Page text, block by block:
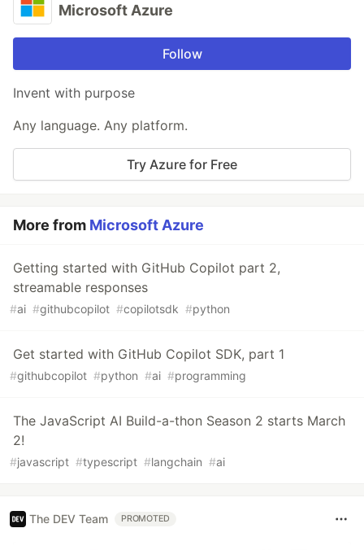
Microsoft Azure
Follow
Invent with purpose
Any language. Any platform.
Try Azure for Free
More from Microsoft Azure
Getting started with GitHub Copilot part 2,
streamable responses
#ai #githubcopilot #copilotsdk #python
Get started with GitHub Copilot SDK, part 1
#githubcopilot #python #ai #programming
The JavaScript AI Build-a-thon Season 2 starts March
2!
#javascript #typescript #langchain #ai
The DEV Team PROMOTED